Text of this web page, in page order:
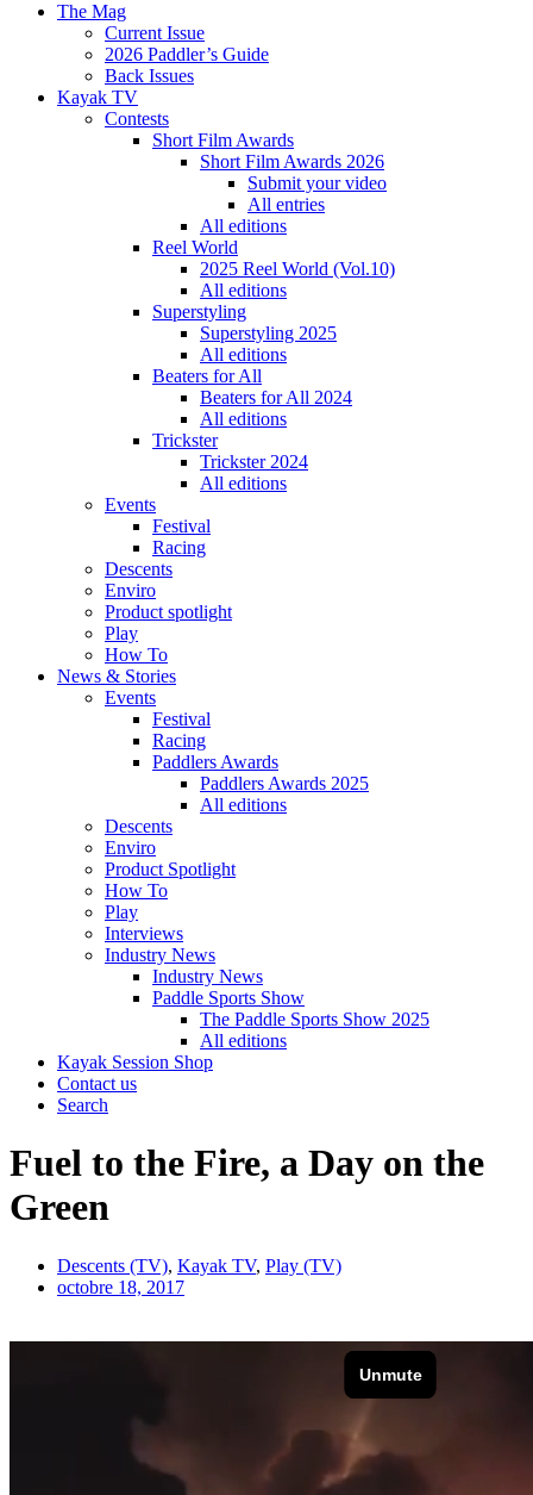
The Mag
Current Issue
2026 Paddler’s Guide
Back Issues
Kayak TV
Contests
Short Film Awards
Short Film Awards 2026
Submit your video
All entries
All editions
Reel World
2025 Reel World (Vol.10)
All editions
Superstyling
Superstyling 2025
All editions
Beaters for All
Beaters for All 2024
All editions
Trickster
Trickster 2024
All editions
Events
Festival
Racing
Descents
Enviro
Product spotlight
Play
How To
News & Stories
Events
Festival
Racing
Paddlers Awards
Paddlers Awards 2025
All editions
Descents
Enviro
Product Spotlight
How To
Play
Interviews
Industry News
Industry News
Paddle Sports Show
The Paddle Sports Show 2025
All editions
Kayak Session Shop
Contact us
Search
Fuel to the Fire, a Day on the
Green
Descents (TV), Kayak TV, Play (TV)
octobre 18, 2017